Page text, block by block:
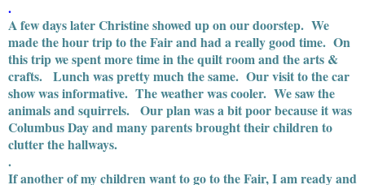
.
A few days later Christine showed up on our doorstep. We
made the hour trip to the Fair and had a really good time. On
this trip we spent more time in the quilt room and the arts &
crafts. Lunch was pretty much the same. Our visit to the car
show was informative. The weather was cooler. We saw the
animals and squirrels. Our plan was a bit poor because it was
Columbus Day and many parents brought their children to
clutter the hallways.
.
If another of my children want to go to the Fair, I am ready and